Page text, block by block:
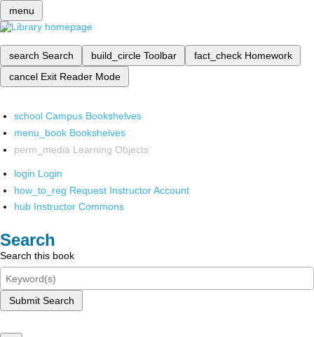
menu
search Search build_circle Toolbar fact_check Homework
cancel Exit Reader Mode
school Campus Bookshelves
menu_book Bookshelves
perm_media Learning Objects
login Login
how_to_reg Request Instructor Account
hub Instructor Commons
Search
Search this book
Submit Search